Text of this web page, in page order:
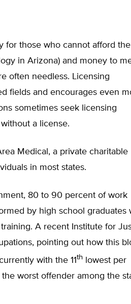
for those who cannot afford the
in Arizona) and money to
often needless. Licensing
fields and encourages even
sometimes seek licensing
a license.
Medical, a private charitable
in most states.
80 to 90 percent of work
by high school graduates
A recent Institute for
pointing out how this
with the 11th lowest per
worst offender among the